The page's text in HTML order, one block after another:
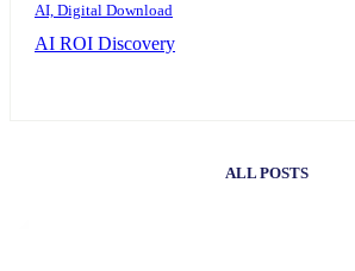
AI, Digital Download
AI ROI Discovery
ALL POSTS